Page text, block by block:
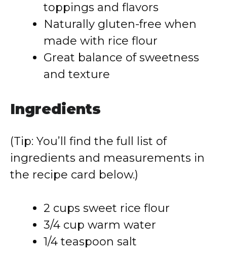
toppings and flavors
Naturally gluten-free when
made with rice flour
Great balance of sweetness
and texture
Ingredients
(Tip: You’ll find the full list of
ingredients and measurements in
the recipe card below.)
2 cups sweet rice flour
3/4 cup warm water
1/4 teaspoon salt